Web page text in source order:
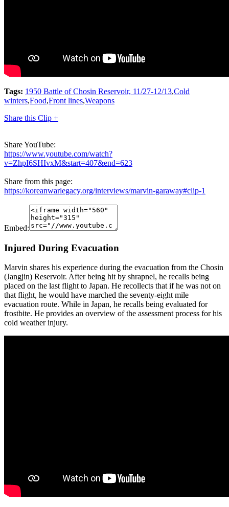
Tags: 1950 Battle of Chosin Reservoir, 11/27-12/13,Cold
winters,Food,Front lines,Weapons
Share this Clip +
Share YouTube:
https://www.youtube.com/watch?
v=ZhpI6SHIvxM&start=407&end=623
Share from this page:
https://koreanwarlegacy.org/interviews/marvin-garaway#clip-1
Embed:
Injured During Evacuation
Marvin shares his experience during the evacuation from the Chosin
(Jangjin) Reservoir. After being hit by shrapnel, he recalls being
placed on the last flight to Japan. He recollects that if he was not on
that flight, he would have marched the seventy-eight mile
evacuation route. While in Japan, he recalls being evaluated for
frostbite. He provides an overview of the assessment process for his
cold weather injury.